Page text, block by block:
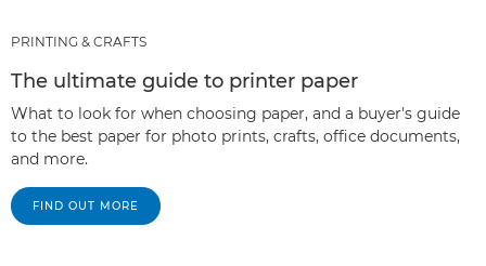
PRINTING & CRAFTS
The ultimate guide to printer paper
What to look for when choosing paper, and a buyer's guide
to the best paper for photo prints, crafts, office documents,
and more.
FIND OUT MORE